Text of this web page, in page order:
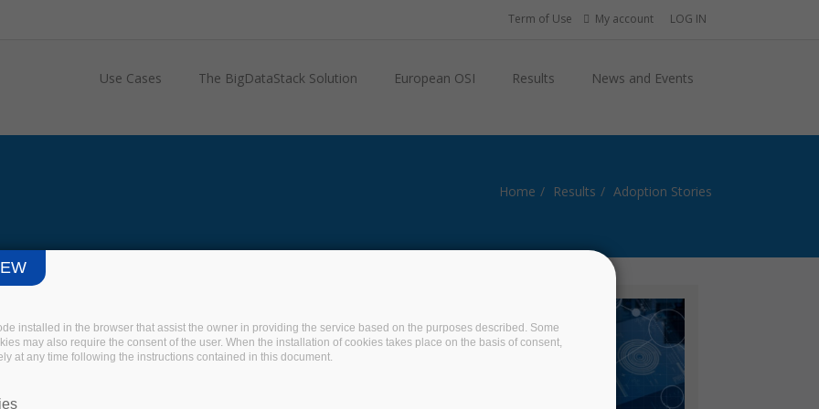
Term of Use My account LOG IN
Use Cases The BigDataStack Solution European OSI Results News and Events
Home Results Adoption Stories
installed in the browser that assist the owner in providing the service based on the purposes described. Some
may also require the consent of the user. When the installation of cookies takes place on the basis of consent,
at any time following the instructions contained in this document.